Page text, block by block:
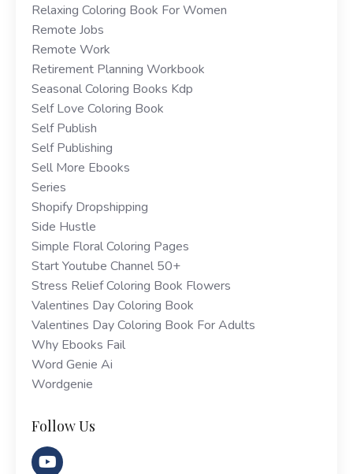
Relaxing Coloring Book For Women
Remote Jobs
Remote Work
Retirement Planning Workbook
Seasonal Coloring Books Kdp
Self Love Coloring Book
Self Publish
Self Publishing
Sell More Ebooks
Series
Shopify Dropshipping
Side Hustle
Simple Floral Coloring Pages
Start Youtube Channel 50+
Stress Relief Coloring Book Flowers
Valentines Day Coloring Book
Valentines Day Coloring Book For Adults
Why Ebooks Fail
Word Genie Ai
Wordgenie
Follow Us